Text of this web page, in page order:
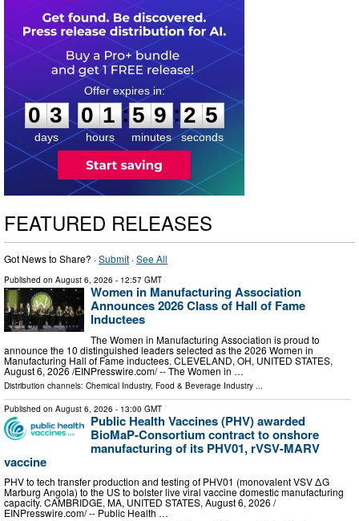
0
0
3
3
days
0
0
1
1
hours
:
5
5
9
9
minutes
:2
4
4
seconds
FEATURED RELEASES
Got News to Share? ·Submit ·See All
Published on August 6, 2026 - 12:57 GMT
Women in Manufacturing Association
Announces 2026 Class of Hall of Fame
Inductees
The Women in Manufacturing Association is proud to
announce the 10 distinguished leaders selected as the 2026 Women in
Manufacturing Hall of Fame inductees. CLEVELAND, OH, UNITED STATES,
August 6, 2026 /⁨EINPresswire.com⁩/ -- The Women in …
Distribution channels: Chemical Industry, Food & Beverage Industry ...
Published on August 6, 2026 - 13:00 GMT
Public Health Vaccines (PHV) awarded
BioMaP-Consortium contract to onshore
manufacturing of its PHV01, rVSV-MARV
vaccine
PHV to tech transfer production and testing of PHV01 (monovalent VSV ΔG
Marburg Angola) to the US to bolster live viral vaccine domestic manufacturing
capacity. CAMBRIDGE, MA, UNITED STATES, August 6, 2026 /⁨
EINPresswire.com⁩/ -- Public Health …